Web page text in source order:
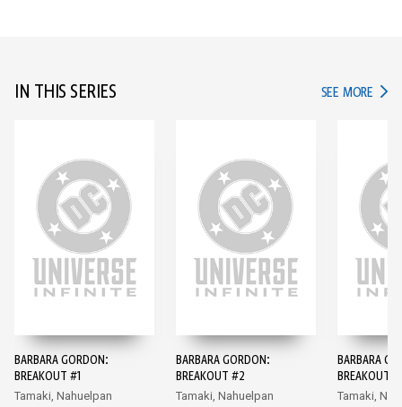
IN THIS SERIES SEE MORE IN
BARBARA GORDON:
BREAKOUT #1
Tamaki, Nahuelpan
BARBARA GORDON:
BREAKOUT #2
Tamaki, Nahuelpan
BARBARA
BREAKOUT
Tamaki,